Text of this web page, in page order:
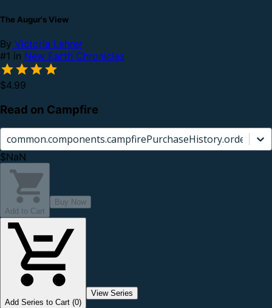
The Augur's View
By Victoria Lehrer
#1 in New Earth Chronicles
$4.99
Read on Campfire
$NaN
Add to Cart
Buy Now
Add Series to Cart (0)
View Series